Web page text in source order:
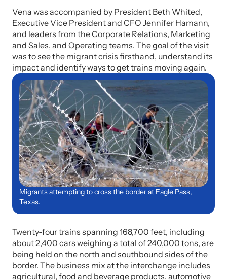
Vena was accompanied by President Beth Whited,
Executive Vice President and CFO Jennifer Hamann,
and leaders from the Corporate Relations, Marketing
and Sales, and Operating teams. The goal of the visit
was to see the migrant crisis firsthand, understand its
impact and identify ways to get trains moving again.
Migrants attempting to cross the border at Eagle Pass,
Texas.
Twenty-four trains spanning 168,700 feet, including
about 2,400 cars weighing a total of 240,000 tons, are
being held on the north and southbound sides of the
border. The business mix at the interchange includes
agricultural, food and beverage products, automotive